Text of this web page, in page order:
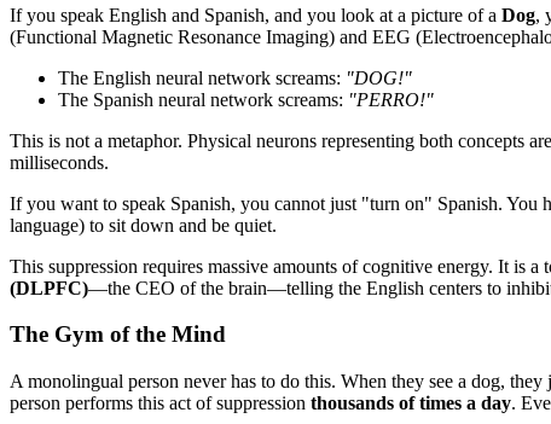
If you speak English and Spanish, and you look at a picture of a Dog,
(Functional Magnetic Resonance Imaging) and EEG
The English neural network screams: "DOG!"
The Spanish neural network screams: "PERRO!"
This is not a metaphor. Physical neurons representing both concepts
milliseconds.
If you want to speak Spanish, you cannot just "turn on" Spanish. You
language) to sit down and be quiet.
This suppression requires massive amounts of cognitive energy. It is
(DLPFC)—the CEO of the brain—telling the English centers to
The Gym of the Mind
A monolingual person never has to do this. When they see a dog,
person performs this act of suppression thousands of times a day.